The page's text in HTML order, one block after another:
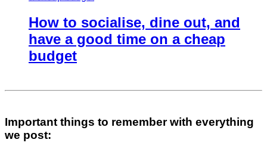
How to socialise, dine out, and
have a good time on a cheap
budget
Important things to remember with everything
we post: